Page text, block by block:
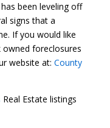
been leveling off
signs that a
If you would like
foreclosures
website at: County
Real Estate listings